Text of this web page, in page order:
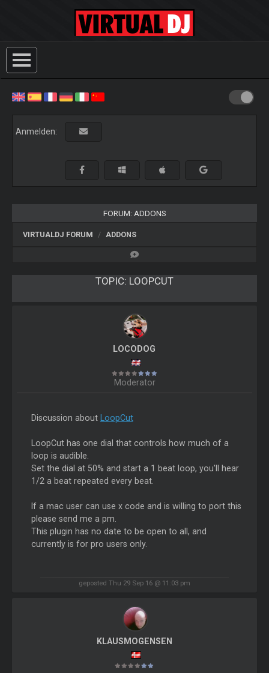
Anmelden:
FORUM: ADDONS
VIRTUALDJ FORUM ADDONS
TOPIC: LOOPCUT
LOCODOG
Moderator
Discussion about LoopCut
LoopCut has one dial that controls how much of a
loop is audible.
Set the dial at 50% and start a 1 beat loop, you'll hear
1/2 a beat repeated every beat.
If a mac user can use x code and is willing to port this
please send me a pm.
This plugin has no date to be open to all, and
currently is for pro users only.
geposted Thu 29 Sep 16 @ 11:03 pm
KLAUSMOGENSEN